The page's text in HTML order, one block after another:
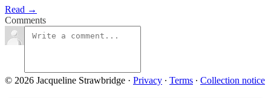
Read →
Comments
© 2026 Jacqueline Strawbridge · Privacy ∙ Terms ∙ Collection notice